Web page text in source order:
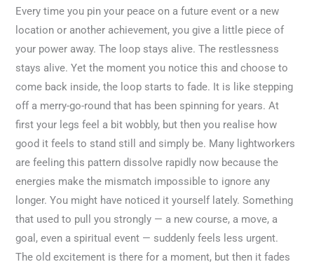
Every time you pin your peace on a future event or a new
location or another achievement, you give a little piece of
your power away. The loop stays alive. The restlessness
stays alive. Yet the moment you notice this and choose to
come back inside, the loop starts to fade. It is like stepping
off a merry-go-round that has been spinning for years. At
first your legs feel a bit wobbly, but then you realise how
good it feels to stand still and simply be. Many lightworkers
are feeling this pattern dissolve rapidly now because the
energies make the mismatch impossible to ignore any
longer. You might have noticed it yourself lately. Something
that used to pull you strongly — a new course, a move, a
goal, even a spiritual event — suddenly feels less urgent.
The old excitement is there for a moment, but then it fades